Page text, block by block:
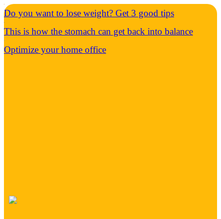
Do you want to lose weight? Get 3 good tips
This is how the stomach can get back into balance
Optimize your home office